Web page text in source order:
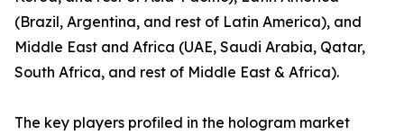
(Brazil, Argentina, and rest of Latin America), and
Middle East and Africa (UAE, Saudi Arabia, Qatar,
South Africa, and rest of Middle East & Africa).
The key players profiled in the hologram market